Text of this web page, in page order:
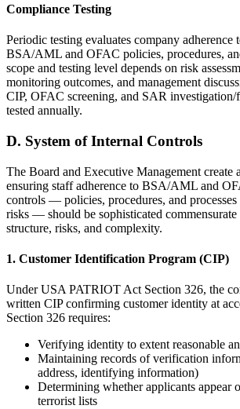
Compliance Testing
Periodic testing evaluates company adherence
BSA/AML and OFAC policies, procedures,
scope and testing level depends on risk
monitoring outcomes, and management
CIP, OFAC screening, and SAR investigation/
tested annually.
D. System of Internal Controls
The Board and Executive Management create
ensuring staff adherence to BSA/AML and
controls — policies, procedures, and
risks — should be sophisticated
structure, risks, and complexity.
1. Customer Identification Program (CIP)
Under USA PATRIOT Act Section 326, the
written CIP confirming customer identity at
Section 326 requires:
Verifying identity to extent reasonable
Maintaining records of verification
address, identifying information)
Determining whether applicants appear
terrorist lists